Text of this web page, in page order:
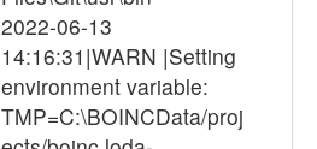
2022-06-13
14:16:31|WARN |Setting
environment variable:
TMP=C:\BOINCData/proj